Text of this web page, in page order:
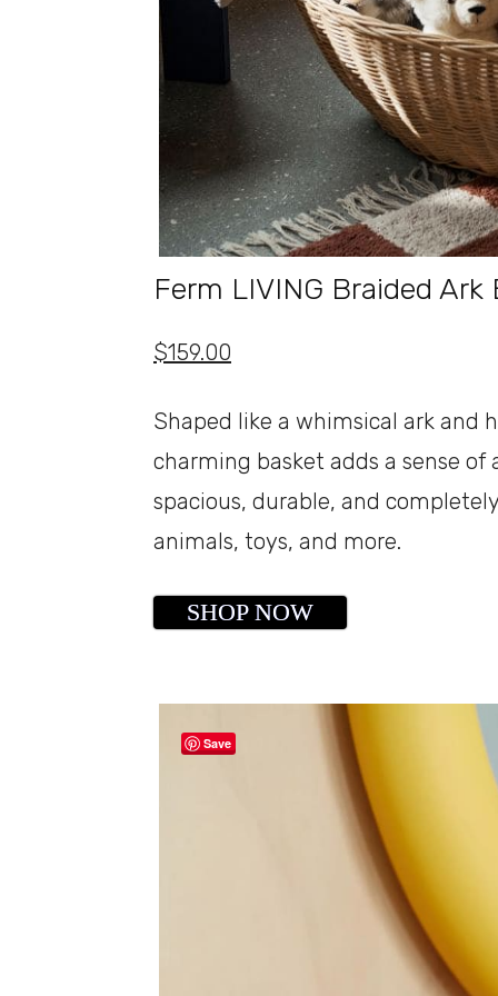
Ferm LIVING Braided Ark
$159.00
Shaped like a whimsical ark
charming basket adds a sense of
spacious, durable, and
animals, toys, and more.
SHOP NOW
Save